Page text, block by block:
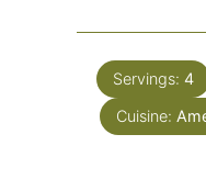
Servings: 4
Cuisine: